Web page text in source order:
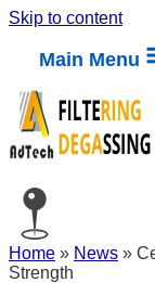
Skip to content
Main Menu
Home » News »
Strength